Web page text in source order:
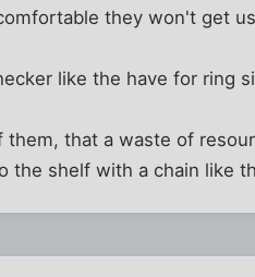
they won't get
like the have for ring
them, that a waste of
the shelf with a chain like